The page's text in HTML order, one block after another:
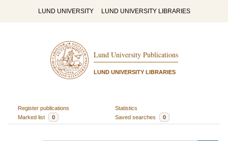
LUND UNIVERSITY LUND UNIVERSITY LIBRARIES
Lund University Publications
LUND UNIVERSITY LIBRARIES
Register publications
Statistics
Marked list
0 Saved searches 0